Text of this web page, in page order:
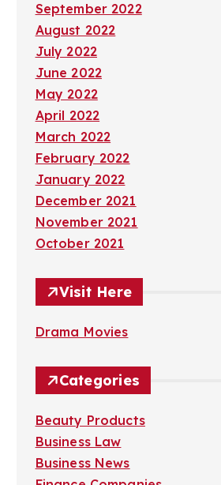
September 2022
August 2022
July 2022
June 2022
May 2022
April 2022
March 2022
February 2022
January 2022
December 2021
November 2021
October 2021
Visit Here
Drama Movies
Categories
Beauty Products
Business Law
Business News